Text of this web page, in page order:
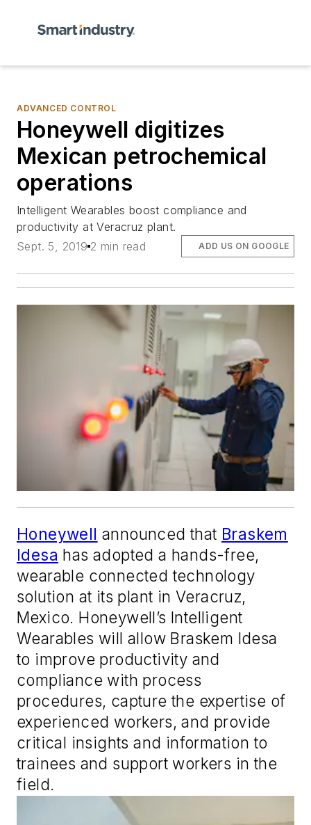
ADVANCED CONTROL
Honeywell digitizes
Mexican petrochemical
operations
Intelligent Wearables boost compliance and
productivity at Veracruz plant.
Sept. 5, 2019 2 min read ADD US ON GOOGLE
Honeywell announced that Braskem
Idesa has adopted a hands-free,
wearable connected technology
solution at its plant in Veracruz,
Mexico. Honeywell’s Intelligent
Wearables will allow Braskem Idesa
to improve productivity and
compliance with process
procedures, capture the expertise of
experienced workers, and provide
critical insights and information to
trainees and support workers in the
field.